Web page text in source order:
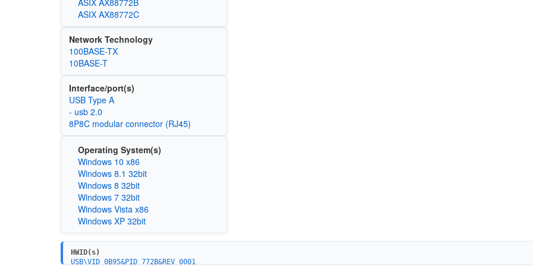
ASIX AX88772C
Network Technology
100BASE-TX
10BASE-T
Interface/port(s)
USB Type A
- usb 2.0
8P8C modular connector (RJ45)
Operating System(s)
Windows 10 x86
Windows 8.1 32bit
Windows 8 32bit
Windows 7 32bit
Windows Vista x86
Windows XP 32bit
HWID(s)
USB\VID_0B95&PID_772B&REV_0001